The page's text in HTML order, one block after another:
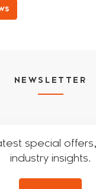
NEWSLETTER
special
industry insights.